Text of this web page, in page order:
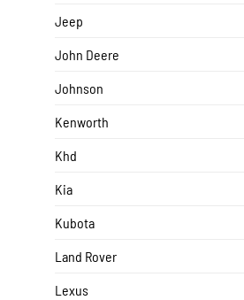
Jeep
John Deere
Johnson
Kenworth
Khd
Kia
Kubota
Land Rover
Lexus